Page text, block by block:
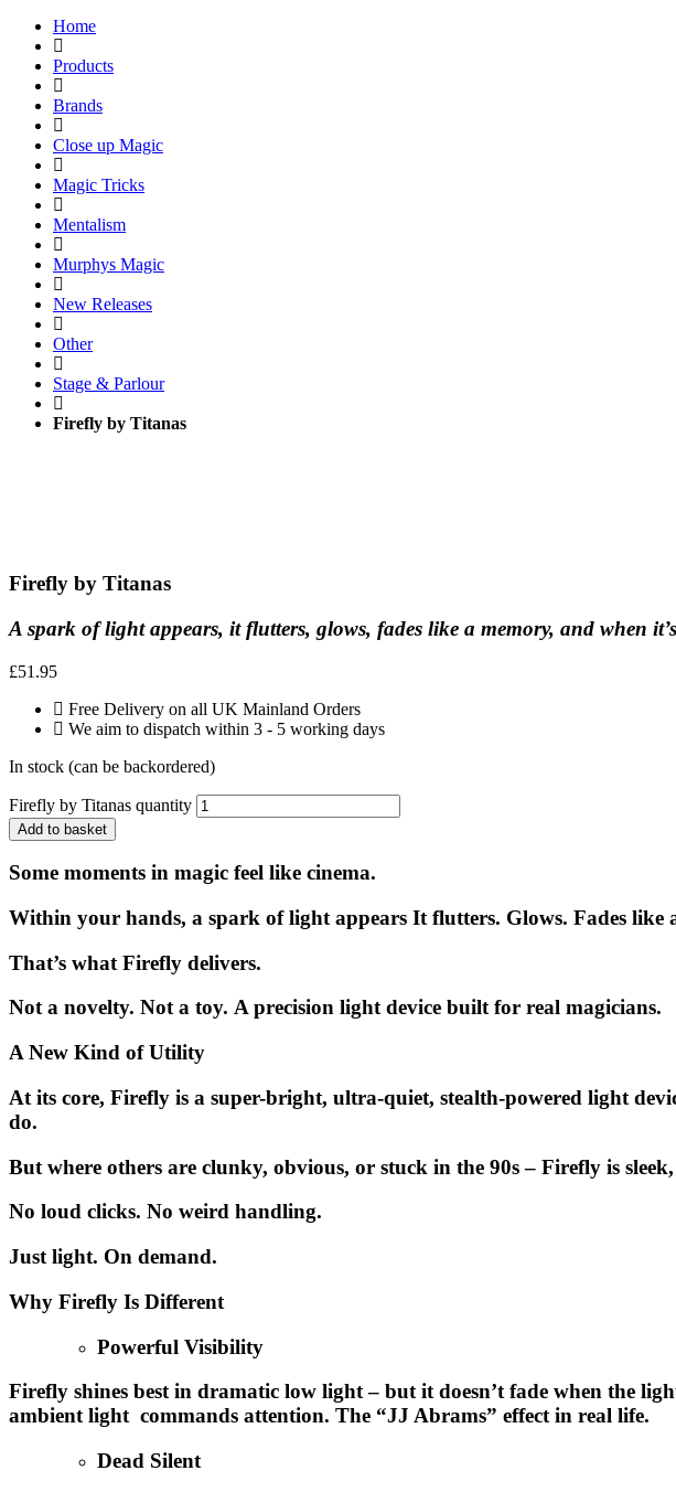
Home
Products
Brands
Close up Magic
Magic Tricks
Mentalism
Murphys Magic
New Releases
Other
Stage & Parlour
Firefly by Titanas
Firefly by Titanas
A spark of light appears, it flutters, glows, fades like a memory, and when
£51.95
Free Delivery on all UK Mainland Orders
We aim to dispatch within 3 - 5 working days
In stock (can be backordered)
Firefly by Titanas quantity
Add to basket
Some moments in magic feel like cinema.
Within your hands, a spark of light appears It flutters. Glows. Fades like
That’s what Firefly delivers.
Not a novelty. Not a toy. A precision light device built for real magicians.
A New Kind of Utility
At its core, Firefly is a super-bright, ultra-quiet, stealth-powered light
do.
But where others are clunky, obvious, or stuck in the 90s – Firefly is
No loud clicks. No weird handling.
Just light. On demand.
Why Firefly Is Different
Powerful Visibility
Firefly shines best in dramatic low light – but it doesn’t fade when the
ambient light commands attention. The “JJ Abrams” effect in real life.
Dead Silent